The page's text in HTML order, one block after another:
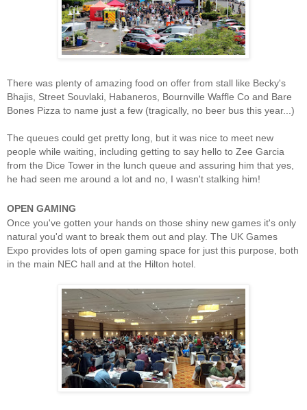
There was plenty of amazing food on offer from stall like Becky's
Bhajis, Street Souvlaki, Habaneros, Bournville Waffle Co and Bare
Bones Pizza to name just a few (tragically, no beer bus this year...)
The queues could get pretty long, but it was nice to meet new
people while waiting, including getting to say hello to Zee Garcia
from the Dice Tower in the lunch queue and assuring him that yes,
he had seen me around a lot and no, I wasn't stalking him!
OPEN GAMING
Once you've gotten your hands on those shiny new games it's only
natural you'd want to break them out and play. The UK Games
Expo provides lots of open gaming space for just this purpose, both
in the main NEC hall and at the Hilton hotel.